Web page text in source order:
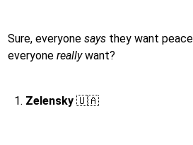
Sure, everyone says they want
everyone reallywant?
Zelensky 🇺🇦